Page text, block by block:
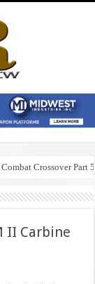
Crossover Part 5
II Carbine